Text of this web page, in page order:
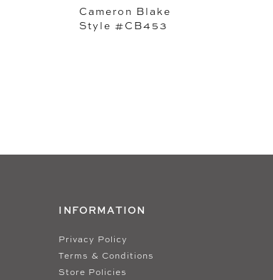
Cameron Blake
Style #CB453
INFORMATION
Privacy Policy
Terms & Conditions
Store Policies